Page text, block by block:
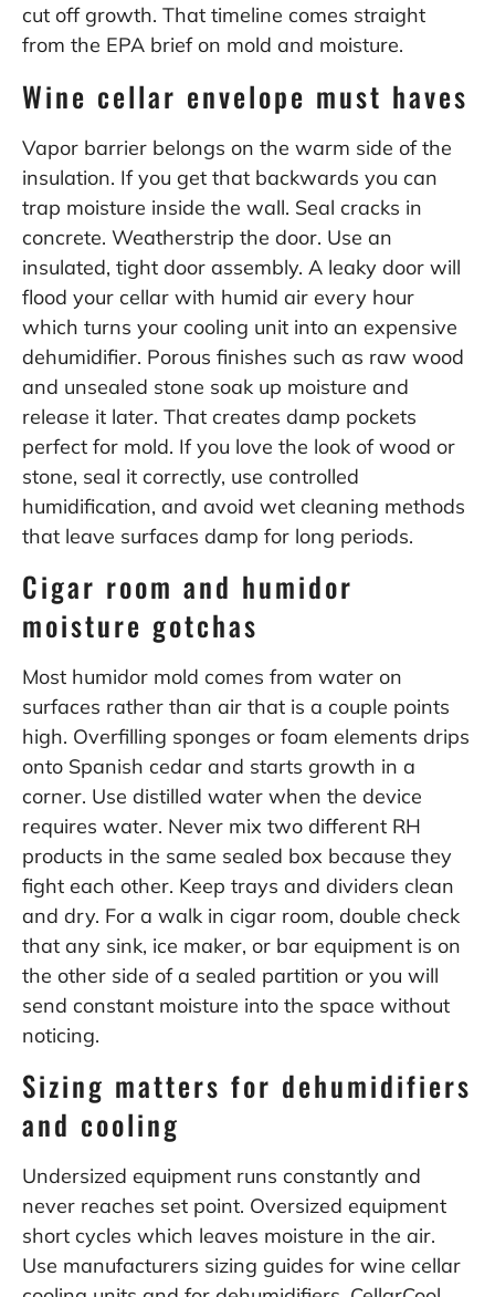
cut off growth. That timeline comes straight
from the EPA brief on mold and moisture.
Wine cellar envelope must haves
Vapor barrier belongs on the warm side of the
insulation. If you get that backwards you can
trap moisture inside the wall. Seal cracks in
concrete. Weatherstrip the door. Use an
insulated, tight door assembly. A leaky door will
flood your cellar with humid air every hour
which turns your cooling unit into an expensive
dehumidifier. Porous finishes such as raw wood
and unsealed stone soak up moisture and
release it later. That creates damp pockets
perfect for mold. If you love the look of wood or
stone, seal it correctly, use controlled
humidification, and avoid wet cleaning methods
that leave surfaces damp for long periods.
Cigar room and humidor
moisture gotchas
Most humidor mold comes from water on
surfaces rather than air that is a couple points
high. Overfilling sponges or foam elements drips
onto Spanish cedar and starts growth in a
corner. Use distilled water when the device
requires water. Never mix two different RH
products in the same sealed box because they
fight each other. Keep trays and dividers clean
and dry. For a walk in cigar room, double check
that any sink, ice maker, or bar equipment is on
the other side of a sealed partition or you will
send constant moisture into the space without
noticing.
Sizing matters for dehumidifiers
and cooling
Undersized equipment runs constantly and
never reaches set point. Oversized equipment
short cycles which leaves moisture in the air.
Use manufacturers sizing guides for wine cellar